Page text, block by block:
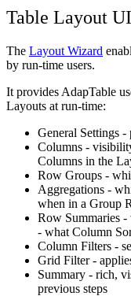
Table Layout
The Layout Wizard
by run-time users.
It provides AdapTable
Layouts at run-time:
General Settings
Columns -
Columns in the
Row Groups -
Aggregations -
when in a Group
Row Summaries -
- what Column
Column Filters -
Grid Filter -
Summary - rich,
previous steps